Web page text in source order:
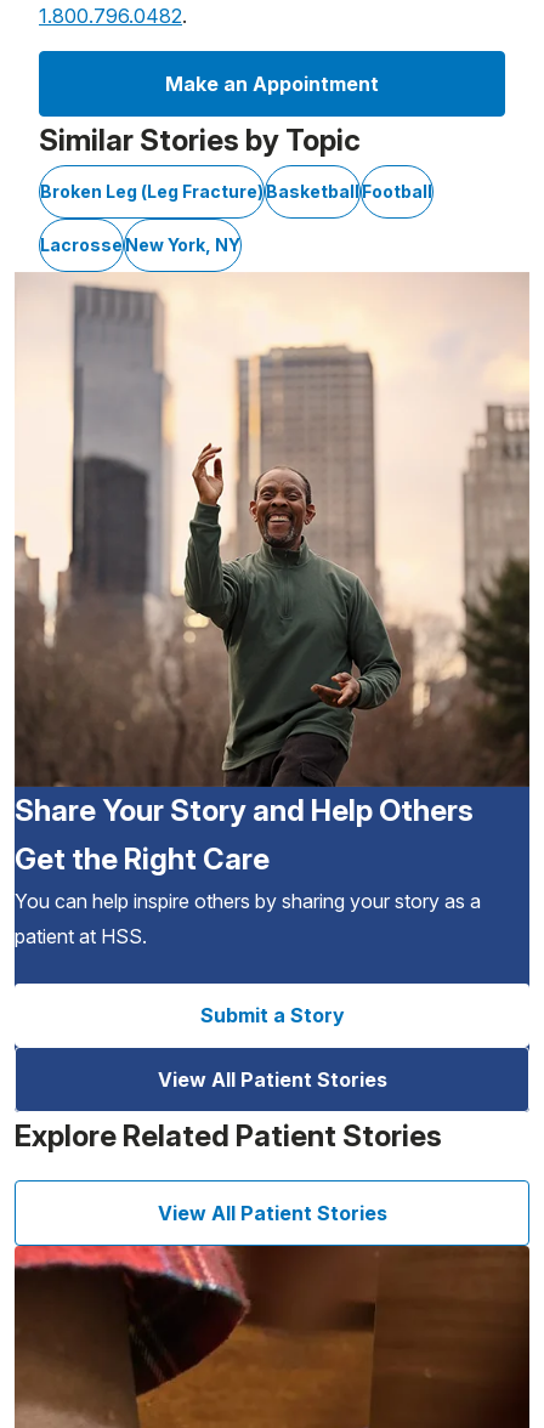
1.800.796.0482.
Make an Appointment
Similar Stories by Topic
Broken Leg (Leg Fracture)BasketballFootball
LacrosseNew York, NY
Share Your Story and Help Others
Get the Right Care
You can help inspire others by sharing your story as a
patient at HSS.
Submit a Story
View All Patient Stories
Explore Related Patient Stories
View All Patient Stories